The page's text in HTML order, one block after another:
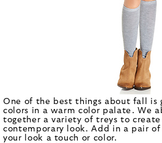
One of the best things about fall is
colors in a warm color palate. We
together a variety of treys to create
contemporary look. Add in a pair
your look a touch or color.